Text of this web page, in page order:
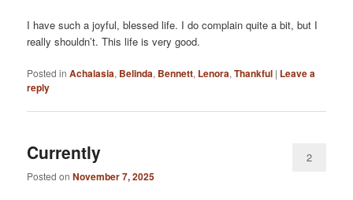
I have such a joyful, blessed life. I do complain quite a bit, but I
really shouldn’t. This life is very good.
Posted in Achalasia, Belinda, Bennett, Lenora,Thankful | Leave a
reply
Currently
Posted onNovember 7, 2025
2